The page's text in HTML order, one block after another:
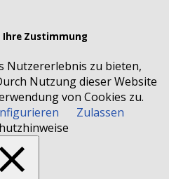
Ihre Zustimmung
Nutzererlebnis zu bieten,
Nutzung dieser Website
von Cookies zu.
Zulassen